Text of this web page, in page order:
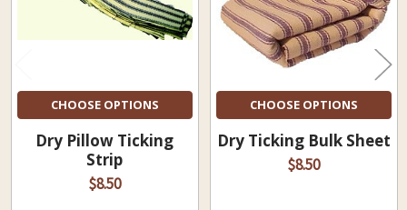
CHOOSE OPTIONS
Dry Pillow Ticking
Strip
$8.50
CHOOSE OPTIONS
Dry Ticking Bulk Sheet
$8.50